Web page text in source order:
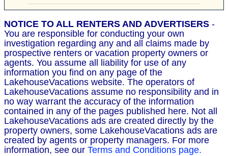
NOTICE TO ALL RENTERS AND ADVERTISERS -
You are responsible for conducting your own
investigation regarding any and all claims made by
prospective renters or vacation property owners or
agents. You assume all liability for use of any
information you find on any page of the
LakehouseVacations website. The operators of
LakehouseVacations assume no responsibility and in
no way warrant the accuracy of the information
contained in any of the pages published here. Not all
LakehouseVacations ads are created directly by the
property owners, some LakehouseVacations ads are
created by agents or property managers. For more
information, see our Terms and Conditions page.